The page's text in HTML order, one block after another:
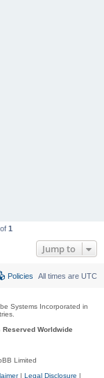
of 1
Jump to
All times are UTC
Policies
Systems Incorporated in
Worldwide
Limited
| Legal Disclosure |